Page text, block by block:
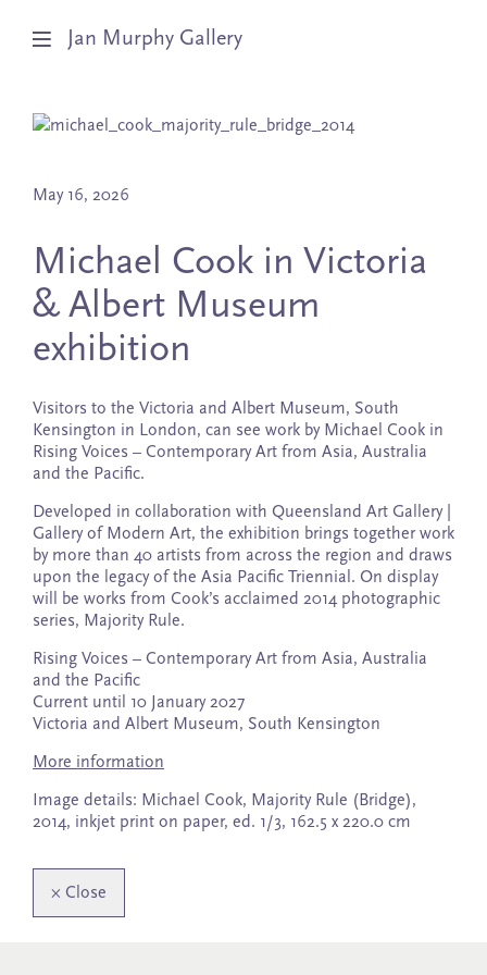
Jan Murphy Gallery
Exhibitions
Stockroom
News
About
Subscribe
May 16, 2026
Michael Cook in Victoria
& Albert Museum
exhibition
Visitors to the Victoria and Albert Museum, South
Kensington in London, can see work by Michael Cook in
Rising Voices – Contemporary Art from Asia, Australia
and the Pacific.
Developed in collaboration with Queensland Art Gallery |
Gallery of Modern Art, the exhibition brings together work
by more than 40 artists from across the region and draws
upon the legacy of the Asia Pacific Triennial. On display
will be works from Cook’s acclaimed 2014 photographic
series, Majority Rule.
Rising Voices – Contemporary Art from Asia, Australia
and the Pacific
Current until 10 January 2027
Victoria and Albert Museum, South Kensington
More information
Image details: Michael Cook, Majority Rule (Bridge),
2014, inkjet print on paper, ed. 1/3, 162.5 x 220.0 cm
× Close